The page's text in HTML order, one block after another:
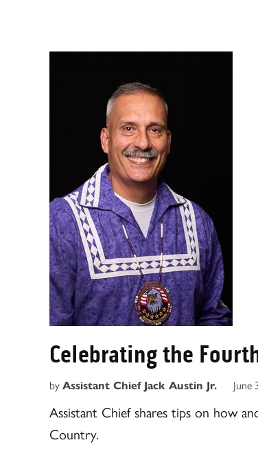
Celebrating the
by Assistant Chief Jack Austin Jr. June
Assistant Chief shares tips on how
Country.